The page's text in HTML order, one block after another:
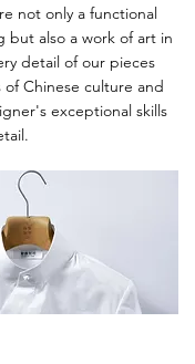
not only a functional
but also a work of art in
detail of our pieces
of Chinese culture and
exceptional skills